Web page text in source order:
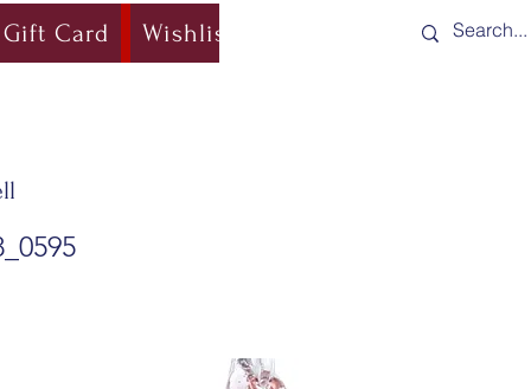
Gift Card Wishlist Shipping &